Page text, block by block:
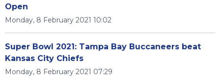
Open
Monday, 8 February 2021 10:02
Super Bowl 2021: Tampa Bay Buccaneers beat
Kansas City Chiefs
Monday, 8 February 2021 07:29